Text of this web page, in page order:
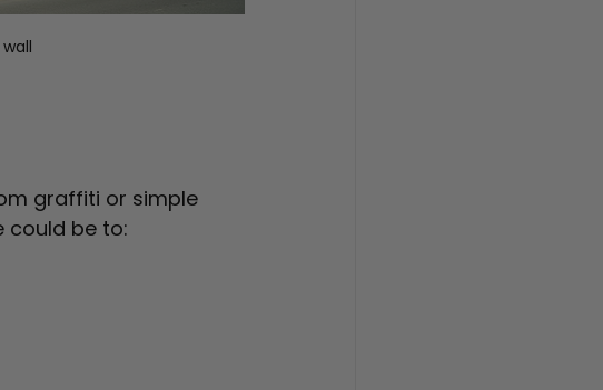
graffiti or simple
could be to: